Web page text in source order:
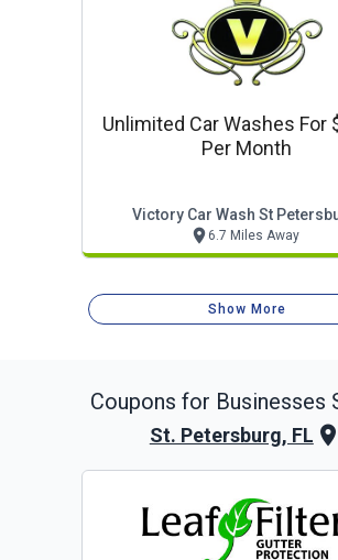
Unlimited Car Washes For
Per Month
Victory Car Wash St
6.7 Miles Away
Show More
Coupons for Businesses
St. Petersburg, FL